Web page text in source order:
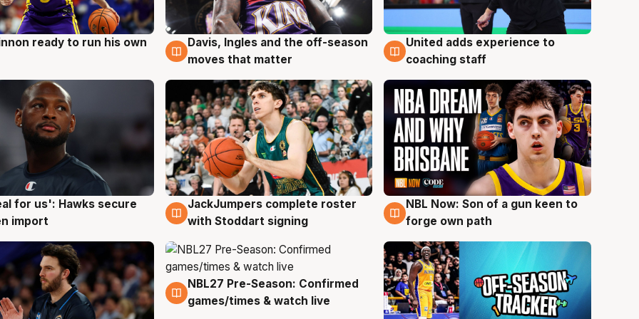
ready to run his own
6 Aug
Davis, Ingles and the off-season
moves that matter
6 Aug
United adds experience to
coaching staff
for us': Hawks secure
import
6 Aug
JackJumpers complete roster
with Stoddart signing
5 Aug
NBL Now: Son of a gun keen to
forge own path
4 Aug
NBL27 Pre-Season: Confirmed
games/times & watch live